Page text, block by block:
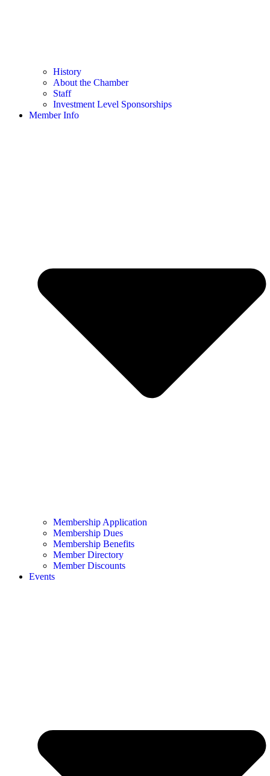
History
About the Chamber
Staff
Investment Level Sponsorships
Member Info
Membership Application
Membership Dues
Membership Benefits
Member Directory
Member Discounts
Events